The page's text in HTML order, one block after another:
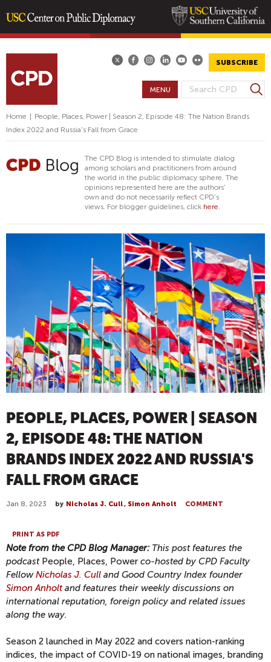
content
SUBSCRIBE
S
E
R
C
H
F
O
M
S
e
a
c
MENU
Home
People, Places, Power | Season 2, Episode 48: The Nation Brands
Index 2022 and Russia's Fall from Grace
The CPD Blog is intended to stimulate dialog
among scholars and practitioners from around
the world in the public diplomacy sphere. The
opinions represented here are the authors'
own and do not necessarily reflect CPD's
views. For blogger guidelines, click here.
PEOPLE, PLACES, POWER | SEASON
2, EPISODE 48: THE NATION
BRANDS INDEX 2022 AND RUSSIA'S
FALL FROM GRACE
Jan 8, 2023 by Nicholas J. Cull, Simon Anholt COMMENT
PRINT AS PDF
Note from the CPD Blog Manager: This post features the
podcast People, Places, Power co-hosted by CPD Faculty
FellowNicholas J. Cull and Good Country Index founder
Simon Anholtand features their weekly discussions on
international reputation, foreign policy and related issues
along the way.
Season 2 launched in May 2022 and covers nation-ranking
indices, the impact of COVID-19 on national images, branding